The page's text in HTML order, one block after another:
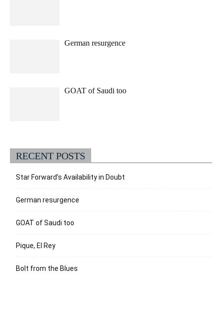
German resurgence
GOAT of Saudi too
RECENT POSTS
Star Forward’s Availability in Doubt
German resurgence
GOAT of Saudi too
Pique, El Rey
Bolt from the Blues